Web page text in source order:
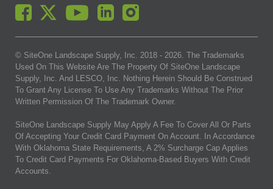
© SiteOne Landscape Supply, Inc. 2018 - 2026 . The Trademarks
Used On This Website Are The Property Of SiteOne Landscape
Supply, Inc. And LESCO, Inc. Nothing Herein Should Be Construed
To Grant Any License To Use Any Trademarks Without The Prior
Written Permission Of The Trademark Owner.
SiteOne Landscape Supply May Apply A Fee To Cover All Or Parts
Of Accepting Your Credit Card Payment On Account. In Accordance
With Oklahoma State Requirements, A 2% Surcharge Cap Applies
To Credit Card Payments For Oklahoma-Based Buyers With Credit
Accounts.